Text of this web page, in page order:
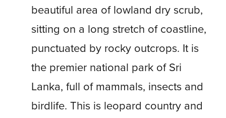
beautiful area of lowland dry scrub,
sitting on a long stretch of coastline,
punctuated by rocky outcrops. It is
the premier national park of Sri
Lanka, full of mammals, insects and
birdlife. This is leopard country and